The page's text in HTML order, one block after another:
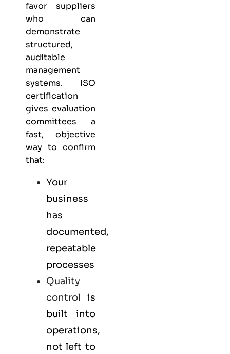
favor suppliers
who can
demonstrate
structured,
auditable
management
systems. ISO
certification
gives evaluation
committees a
fast, objective
way to confirm
that:
Your
business
has
documented,
repeatable
processes
Quality
control is
built into
operations,
not left to